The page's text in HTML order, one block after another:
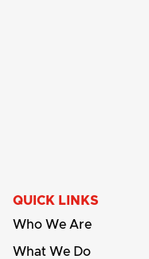
QUICK LINKS
Who We Are
What We Do